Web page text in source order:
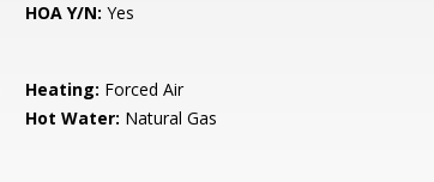
HOA Y/N: Yes
Heating: Forced Air
Hot Water: Natural Gas